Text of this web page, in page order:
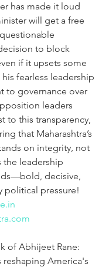
has made it loud
will get a free
to block
if it upsets some
fearless leadership
to governance over
leaders
to this transparency,
that Maharashtra’s
on integrity, not
the leadership
decisive,
political pressure!
of Abhijeet Rane:
reshaping America's